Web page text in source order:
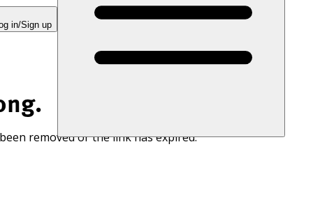
in/Sign up
removed or the link has expired.